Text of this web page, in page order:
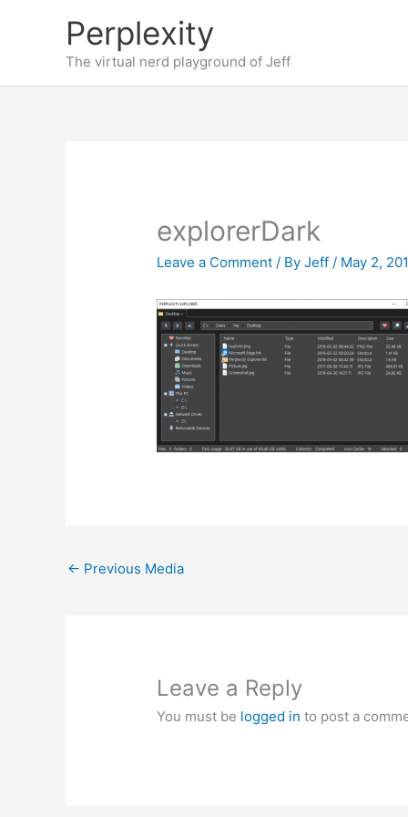
Perplexity
The virtual nerd playground of Jeff
explorerDark
Leave a Comment / ByJeff/ May 2,
← Previous Media
Leave a Reply
You must be logged in to post a